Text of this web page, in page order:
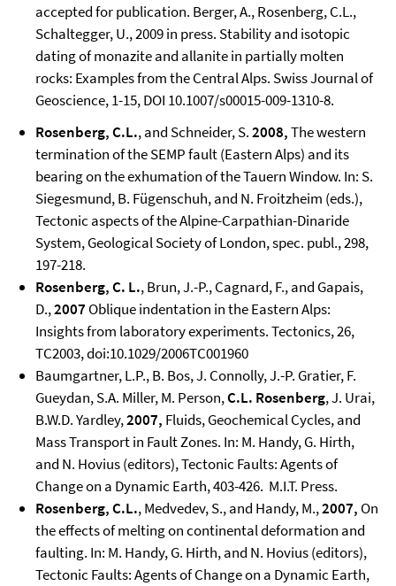
accepted for publication. Berger, A., Rosenberg, C.L.,
Schaltegger, U., 2009 in press. Stability and isotopic
dating of monazite and allanite in partially molten
rocks: Examples from the Central Alps. Swiss Journal of
Geoscience, 1-15, DOI 10.1007/s00015-009-1310-8.
Rosenberg, C.L., and Schneider, S.2008,The western
termination of the SEMP fault (Eastern Alps) and its
bearing on the exhumation of the Tauern Window. In: S.
Siegesmund, B. Fügenschuh, and N. Froitzheim (eds.),
Tectonic aspects of the Alpine-Carpathian-Dinaride
System, Geological Society of London, spec. publ., 298,
197-218.
Rosenberg, C. L., Brun, J.-P., Cagnard, F., and Gapais,
D.,2007 Oblique indentation in the Eastern Alps:
Insights from laboratory experiments. Tectonics, 26,
TC2003, doi:10.1029/2006TC001960
Baumgartner, L.P., B. Bos, J. Connolly, J.-P. Gratier, F.
Gueydan, S.A. Miller, M. Person,C.L. Rosenberg, J. Urai,
B.W.D. Yardley,2007, Fluids, Geochemical Cycles, and
Mass Transport in Fault Zones. In: M. Handy, G. Hirth,
and N. Hovius (editors), Tectonic Faults: Agents of
Change on a Dynamic Earth, 403-426. M.I.T. Press.
Rosenberg, C.L., Medvedev, S., and Handy, M.,2007, On
the effects of melting on continental deformation and
faulting. In: M. Handy, G. Hirth, and N. Hovius (editors),
Tectonic Faults: Agents of Change on a Dynamic Earth,